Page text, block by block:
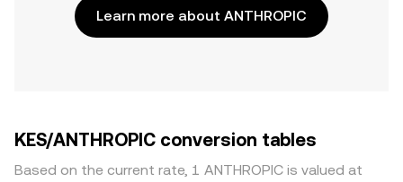
Learn more about ANTHROPIC
KES/ANTHROPIC conversion tables
Based on the current rate, 1 ANTHROPIC is valued at